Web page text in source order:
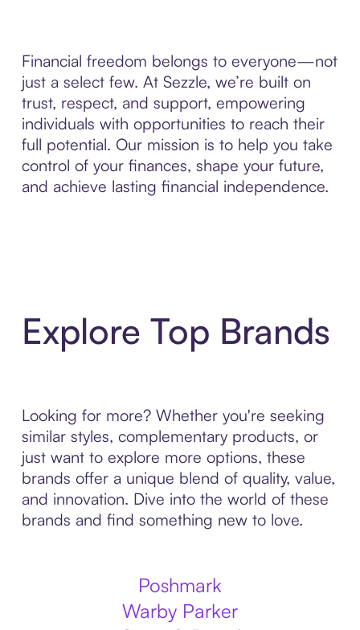
Financial freedom belongs to everyone—not
just a select few. At Sezzle, we’re built on
trust, respect, and support, empowering
individuals with opportunities to reach their
full potential. Our mission is to help you take
control of your finances, shape your future,
and achieve lasting financial independence.
Explore Top Brands
Looking for more? Whether you're seeking
similar styles, complementary products, or
just want to explore more options, these
brands offer a unique blend of quality, value,
and innovation. Dive into the world of these
brands and find something new to love.
Poshmark
Warby Parker